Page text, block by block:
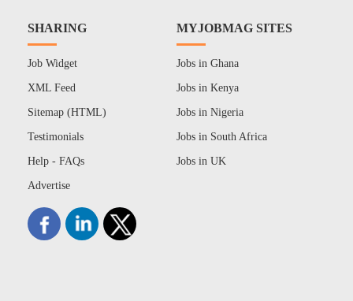
SHARING
Job Widget
XML Feed
Sitemap (HTML)
Testimonials
Help - FAQs
Advertise
MYJOBMAG SITES
Jobs in Ghana
Jobs in Kenya
Jobs in Nigeria
Jobs in South Africa
Jobs in UK